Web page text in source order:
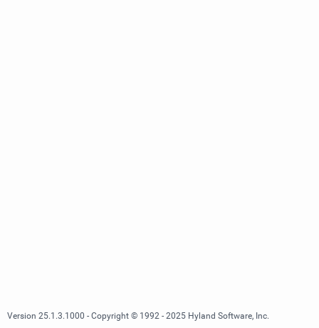
Version 25.1.3.1000 - Copyright © 1992 - 2025 Hyland Software, Inc.